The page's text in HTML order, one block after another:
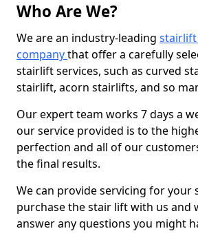
Who Are We?
We are an industry-leading
companythat offer a carefully
stairlift services, such as curved
stairlift, acorn stairlifts, and so
Our expert team works 7 days a
our service provided is to the
perfection and all of our
the final results.
We can provide servicing for your
purchase the stair lift with us and
answer any questions you might